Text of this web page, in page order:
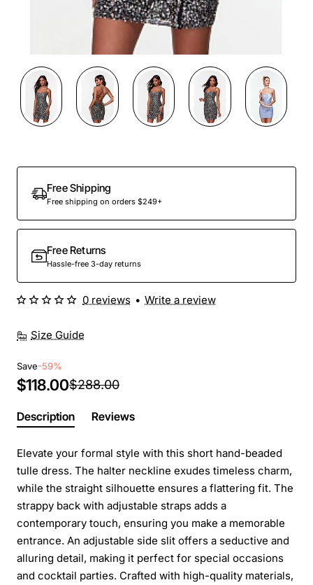
Out Of Stock
Free Shipping
Free shipping on orders $249+
Free Returns
Hassle-free 3-day returns
Size Guide
0 reviews • Write a review
Save-59%
$118.00$288.00
Description Reviews
Elevate your formal style with this short hand-beaded
tulle dress. The halter neckline exudes timeless charm,
while the straight silhouette ensures a flattering fit. The
strappy back with adjustable straps adds a
contemporary touch, ensuring you make a memorable
entrance. An adjustable side slit offers a seductive and
alluring detail, making it perfect for special occasions
and cocktail parties. Crafted with high-quality materials,